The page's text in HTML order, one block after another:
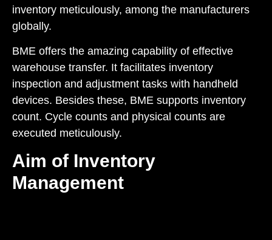
inventory meticulously, among the manufacturers
globally.
BME offers the amazing capability of effective
warehouse transfer. It facilitates inventory
inspection and adjustment tasks with handheld
devices. Besides these, BME supports inventory
count. Cycle counts and physical counts are
executed meticulously.
Aim of Inventory
Management